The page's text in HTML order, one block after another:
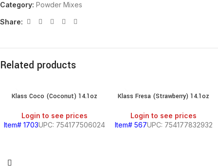
Category: Powder Mixes
Share:
Related products
Klass Coco (Coconut) 14.1oz
Login to see prices
Item# 1703UPC: 754177506024
Klass Fresa (Strawberry) 14.1oz
Login to see prices
Item# 567UPC: 754177832932